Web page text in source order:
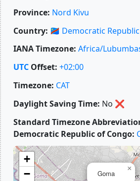
Province: Nord Kivu
Country: 🇨🇩 Democratic
IANA Timezone: Africa/
UTC Offset: +02:00
Timezone: CAT
Daylight Saving Time: No ❌
Standard Timezone
Democratic Republic of Congo:
Goma
×
+
−